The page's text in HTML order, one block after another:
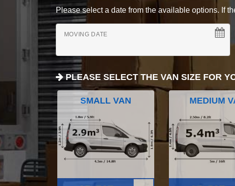
Please select a date from the available options. If
MOVING DATE
PLEASE SELECT THE VAN SIZE FOR
SMALL VAN MEDIUM